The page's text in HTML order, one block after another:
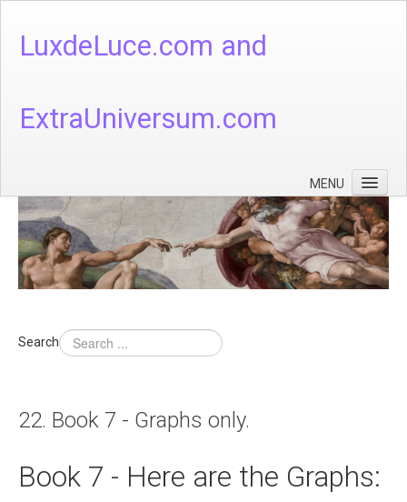
LuxdeLuce.com and
ExtraUniversum.com
MENU
Face of God
God's Numbers, Quantum & Cosmos
Languages - God's Numbers, Quantum & Cosmos
Theology
About
Search
22. Book 7 - Graphs only.
Book 7 - Here are the Graphs: